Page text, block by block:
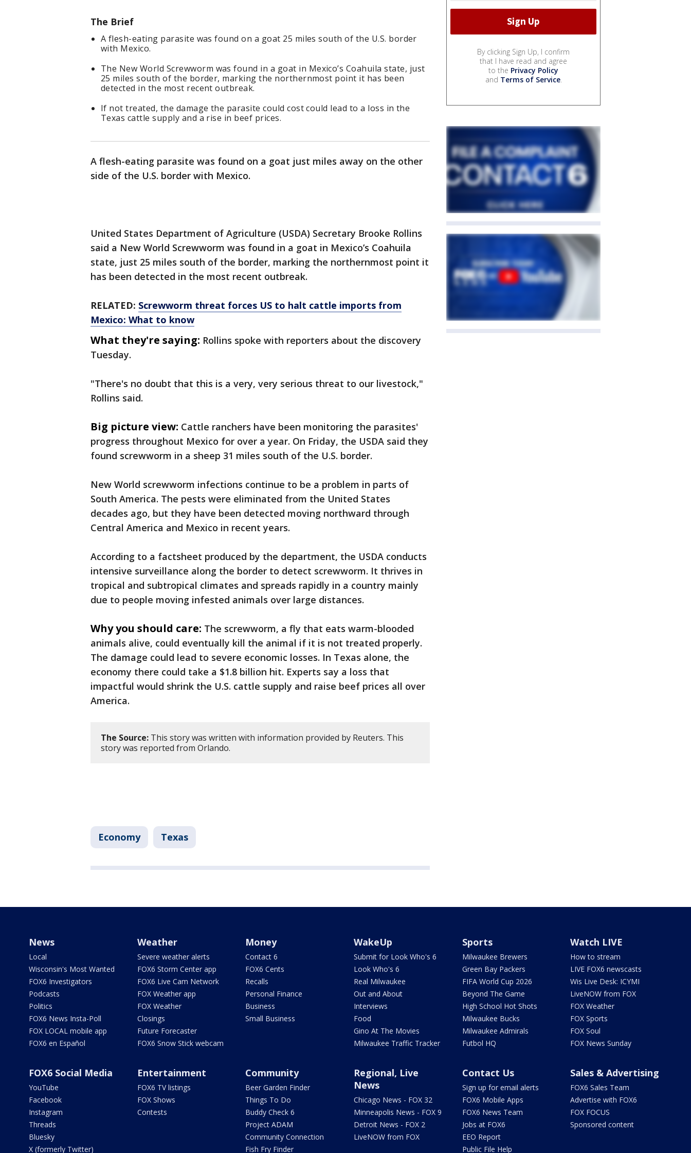
The Brief
A flesh-eating parasite was found on a goat 25 miles south of the U.S. border
with Mexico.
The New World Screwworm was found in a goat in Mexico’s Coahuila state, just
25 miles south of the border, marking the northernmost point it has been
detected in the most recent outbreak.
If not treated, the damage the parasite could cost could lead to a loss in the
Texas cattle supply and a rise in beef prices.
A flesh-eating parasite was found on a goat just miles away on the other
side of the U.S. border with Mexico.
United States Department of Agriculture (USDA) Secretary Brooke Rollins
said a New World Screwworm was found in a goat in Mexico’s Coahuila
state, just 25 miles south of the border, marking the northernmost point it
has been detected in the most recent outbreak.
RELATED: Screwworm threat forces US to halt cattle imports from
Mexico: What to know
What they're saying: Rollins spoke with reporters about the discovery
Tuesday.
"There's no doubt that this is a very, very serious threat to our livestock,"
Rollins said.
Big picture view: Cattle ranchers have been monitoring the parasites'
progress throughout Mexico for over a year. On Friday, the USDA said they
found screwworm in a sheep 31 miles south of the U.S. border.
New World screwworm infections continue to be a problem in parts of
South America. The pests were eliminated from the United States
decades ago, but they have been detected moving northward through
Central America and Mexico in recent years.
According to a factsheet produced by the department, the USDA conducts
intensive surveillance along the border to detect screwworm. It thrives in
tropical and subtropical climates and spreads rapidly in a country mainly
due to people moving infested animals over large distances.
Why you should care: The screwworm, a fly that eats warm-blooded
animals alive, could eventually kill the animal if it is not treated properly.
The damage could lead to severe economic losses. In Texas alone, the
economy there could take a $1.8 billion hit. Experts say a loss that
impactful would shrink the U.S. cattle supply and raise beef prices all over
America.
The Source: This story was written with information provided by Reuters. This
story was reported from Orlando.
Economy Texas
By clicking Sign Up, I confirm
that I have read and agree
to the Privacy Policy
and Terms of Service.
News
Local
Wisconsin's Most Wanted
FOX6 Investigators
Podcasts
Politics
FOX6 News Insta-Poll
FOX LOCAL mobile app
FOX6 en Español
Weather
Severe weather alerts
FOX6 Storm Center app
FOX6 Live Cam Network
FOX Weather app
FOX Weather
Closings
Future Forecaster
FOX6 Snow Stick webcam
Money
Contact 6
FOX6 Cents
Recalls
Personal Finance
Business
Small Business
WakeUp
Submit for Look Who's 6
Look Who's 6
Real Milwaukee
Out and About
Interviews
Food
Gino At The Movies
Milwaukee Traffic Tracker
Sports
Milwaukee Brewers
Green Bay Packers
FIFA World Cup 2026
Beyond The Game
High School Hot Shots
Milwaukee Bucks
Milwaukee Admirals
Futbol HQ
Watch LIVE
How to stream
LIVE FOX6 newscasts
Wis Live Desk: ICYMI
LiveNOW from FOX
FOX Weather
FOX Sports
FOX Soul
FOX News Sunday
FOX6 Social Media
YouTube
Facebook
Instagram
Threads
Bluesky
X (formerly Twitter)
Entertainment
FOX6 TV listings
FOX Shows
Contests
Community
Beer Garden Finder
Things To Do
Buddy Check 6
Project ADAM
Community Connection
Fish Fry Finder
Regional, Live
News
Chicago News - FOX 32
Minneapolis News - FOX 9
Detroit News - FOX 2
LiveNOW from FOX
Contact Us
Sign up for email alerts
FOX6 Mobile Apps
FOX6 News Team
Jobs at FOX6
EEO Report
Public File Help
Sales & Advertising
FOX6 Sales Team
Advertise with FOX6
FOX FOCUS
Sponsored content